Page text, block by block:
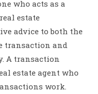
who acts as a
estate
advice to both the
transaction and
A transaction
estate agent who
work.